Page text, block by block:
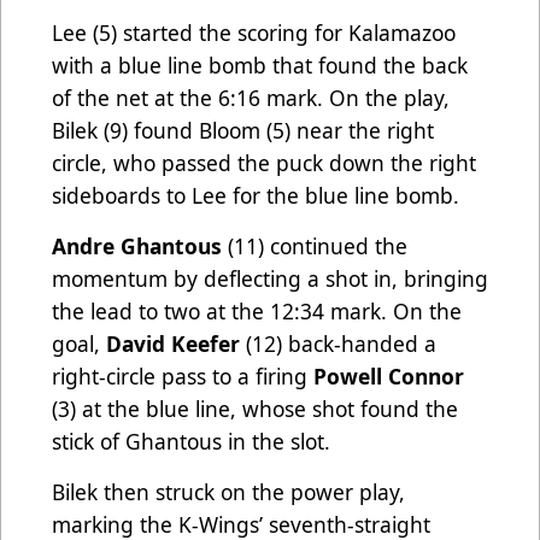
Lee (5) started the scoring for Kalamazoo
with a blue line bomb that found the back
of the net at the 6:16 mark. On the play,
Bilek (9) found Bloom (5) near the right
circle, who passed the puck down the right
sideboards to Lee for the blue line bomb.
Andre Ghantous (11) continued the
momentum by deflecting a shot in, bringing
the lead to two at the 12:34 mark. On the
goal, David Keefer (12) back-handed a
right-circle pass to a firing Powell Connor
(3) at the blue line, whose shot found the
stick of Ghantous in the slot.
Bilek then struck on the power play,
marking the K-Wings’ seventh-straight